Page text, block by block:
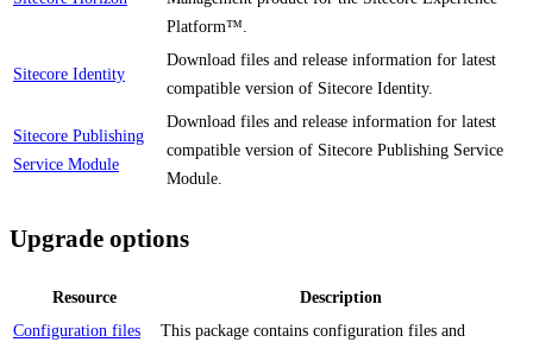
Platform™.
Sitecore Identity
Download files and release information for latest
compatible version of Sitecore Identity.
Sitecore Publishing
Service Module
Download files and release information for latest
compatible version of Sitecore Publishing Service
Module.
Upgrade options
Resource
Description
Configuration files
This package contains configuration files and